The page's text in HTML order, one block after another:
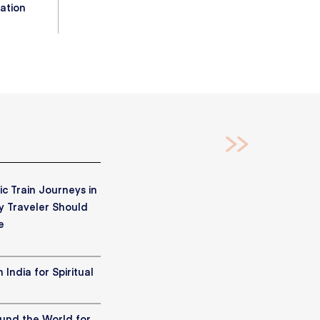
Train Journeys in
Traveler Should
India for Spiritual